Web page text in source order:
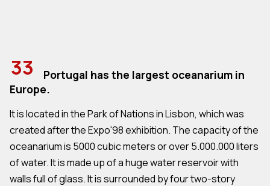
33
Portugal has the largest oceanarium in
Europe.
It is located in the Park of Nations in Lisbon, which was
created after the Expo'98 exhibition. The capacity of the
oceanarium is 5000 cubic meters or over 5.000.000 liters
of water. It is made up of a huge water reservoir with
walls full of glass. It is surrounded by four two-story